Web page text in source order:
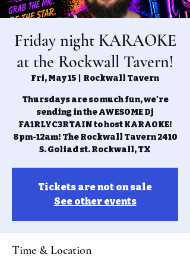
Friday night KARAOKE
at the Rockwall Tavern!
Fri, May 15 Rockwall Tavern
Thursdays are so much fun, we're
sending in the AWESOME Dj
FA1RLYC3RTAIN to host KARAOKE!
8pm-12am! The Rockwall Tavern 2410
S. Goliad st. Rockwall, TX
Tickets are not on sale
See other events
Time & Location